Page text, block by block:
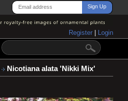
Register Login
Nicotiana alata 'Nikki Mix'